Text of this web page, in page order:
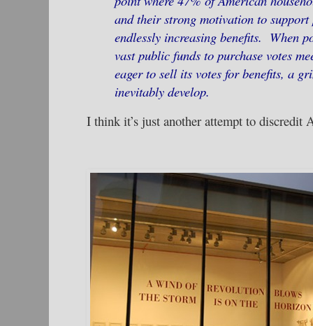
and their strong motivation to
endlessly increasing benefits. When
vast public funds to purchase votes
eager to sell its votes for benefits, a
inevitably develop.
I think it’s just another attempt to discredit